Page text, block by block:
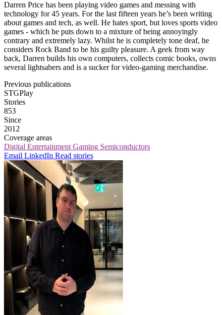
Darren Price has been playing video games and messing with
technology for 45 years. For the last fifteen years he’s been writing
about games and tech, as well. He hates sport, but loves sports video
games - which he puts down to a mixture of being annoyingly
contrary and extremely lazy. Whilst he is completely tone deaf, he
considers Rock Band to be his guilty pleasure. A geek from way
back, Darren builds his own computers, collects comic books, owns
several lightsabers and is a sucker for video-gaming merchandise.
Previous publications
STGPlay
Stories
853
Since
2012
Coverage areas
Digital Entertainment Gaming Semiconductors
Email LinkedIn Read stories